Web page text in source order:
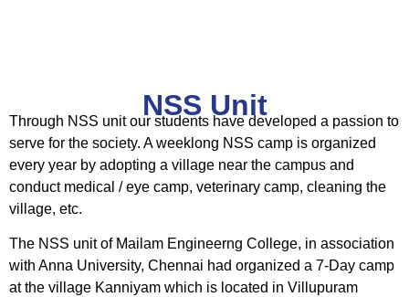
NSS Unit
Through NSS unit our students have developed a passion to
serve for the society. A weeklong NSS camp is organized
every year by adopting a village near the campus and
conduct medical / eye camp, veterinary camp, cleaning the
village, etc.
The NSS unit of Mailam Engineerng College, in association
with Anna University, Chennai had organized a 7-Day camp
at the village Kanniyam which is located in Villupuram